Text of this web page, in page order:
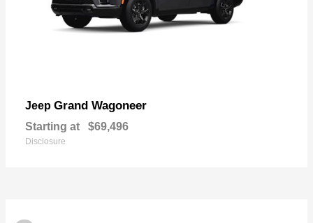
Jeep Grand Wagoneer
Starting at $69,496
Disclosure